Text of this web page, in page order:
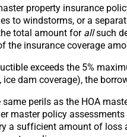
property insurance
to windstorms, or a
total amount for allsuch
the insurance coverage
exceeds the 5%
ice dam coverage), the
same perils as the HOA
master policy
a sufficient amount of loss